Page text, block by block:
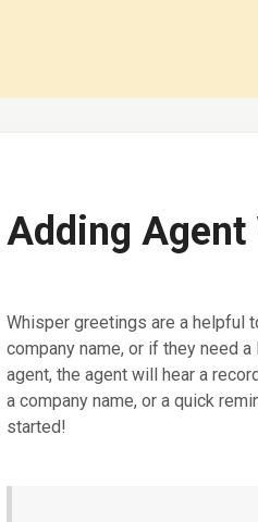
Adding Agent
Whisper greetings are a helpful
company name, or if they need
agent, the agent will hear a
a company name, or a quick
started!